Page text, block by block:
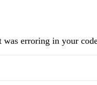
erroring in your